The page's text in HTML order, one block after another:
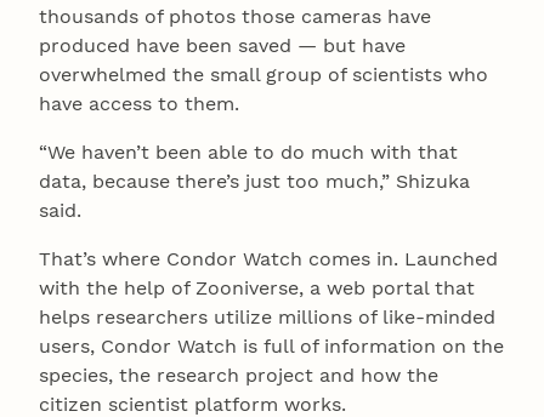
thousands of photos those cameras have
produced have been saved — but have
overwhelmed the small group of scientists who
have access to them.
“We haven’t been able to do much with that
data, because there’s just too much,” Shizuka
said.
That’s where Condor Watch comes in. Launched
with the help of Zooniverse, a web portal that
helps researchers utilize millions of like-minded
users, Condor Watch is full of information on the
species, the research project and how the
citizen scientist platform works.